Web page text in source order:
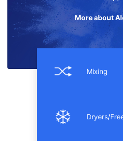
More about
Mixing
Dryers/